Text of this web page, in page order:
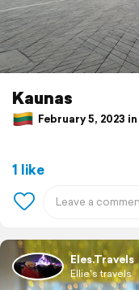
Kaunas
February 5, 2023
1 like
Eles.Travels
Ellie's travels